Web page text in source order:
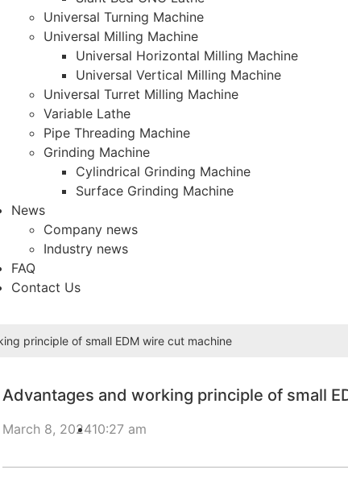
Universal Turning Machine
Universal Milling Machine
Universal Horizontal Milling Machine
Universal Vertical Milling Machine
Universal Turret Milling Machine
Variable Lathe
Pipe Threading Machine
Grinding Machine
Cylindrical Grinding Machine
Surface Grinding Machine
News
Company news
Industry news
FAQ
Contact Us
principle of small EDM wire cut machine
Advantages and working principle of small
March 8, 202410:27 am